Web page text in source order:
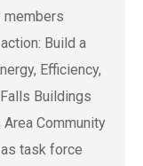
members
Build a
Efficiency,
Buildings
Community
task force